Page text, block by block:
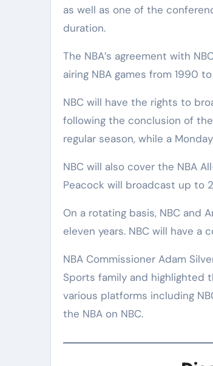
as well as one of the
duration.
The NBA’s agreement with
airing NBA games from 1990
NBC will have the rights to
following the conclusion of
regular season, while a
NBC will also cover the NBA
Peacock will broadcast up to
On a rotating basis, NBC and
eleven years. NBC will have
NBA Commissioner Adam
Sports family and highlighted
various platforms including
the NBA on NBC.